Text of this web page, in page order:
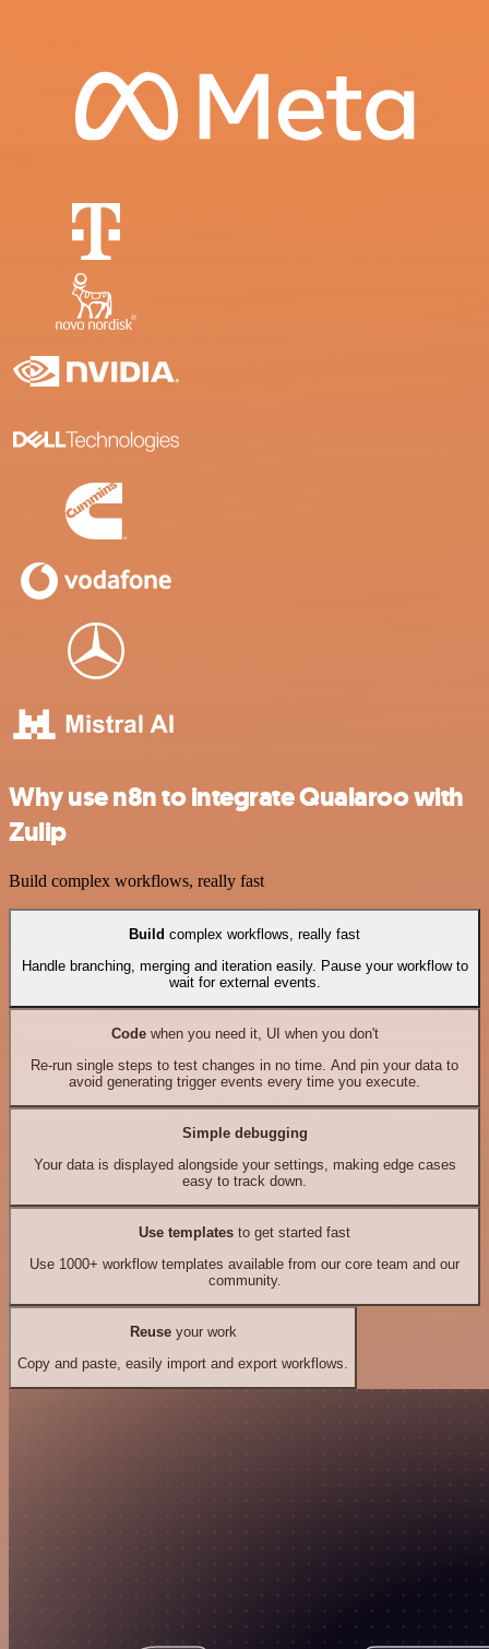
Why use n8n to integrate Qualaroo with
Zulip
Build complex workflows, really fast
Build complex workflows, really fast
Handle branching, merging and iteration easily. Pause your workflow to
wait for external events.
Codewhen you need it, UI when you don't
Re-run single steps to test changes in no time. And pin your data to
avoid generating trigger events every time you execute.
Simple debugging
Your data is displayed alongside your settings, making edge cases
easy to track down.
Use templates to get started fast
Use 1000+ workflow templates available from our core team and our
community.
Reuseyour work
Copy and paste, easily import and export workflows.